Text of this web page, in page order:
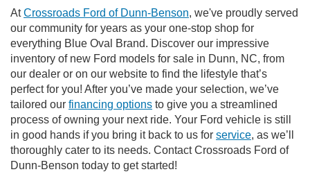
AtCrossroads Ford of Dunn-Benson, we've proudly served
our community for years as your one-stop shop for
everything Blue Oval Brand. Discover our impressive
inventory of new Ford models for sale in Dunn, NC, from
our dealer or on our website to find the lifestyle that’s
perfect for you! After you’ve made your selection, we’ve
tailored our financing options to give you a streamlined
process of owning your next ride. Your Ford vehicle is still
in good hands if you bring it back to us for service, as we’ll
thoroughly cater to its needs. Contact Crossroads Ford of
Dunn-Benson today to get started!